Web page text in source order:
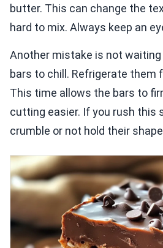
butter. This can change the
hard to mix. Always keep an
Another mistake is not
bars to chill. Refrigerate them
This time allows the bars to
cutting easier. If you rush this
crumble or not hold their